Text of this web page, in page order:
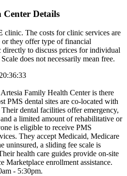
Details
clinic. The costs for clinic services are
they offer type of financial
directly to discuss prices for individual
does not necessarily mean free.
Family Health Center is there
PMS dental sites are co-located with
dental facilities offer emergency,
a limited amount of rehabilitative or
is eligible to receive PMS
They accept Medicaid, Medicare
uninsured, a sliding fee scale is
health care guides provide on-site
Marketplace enrollment assistance.
- 5:30pm.